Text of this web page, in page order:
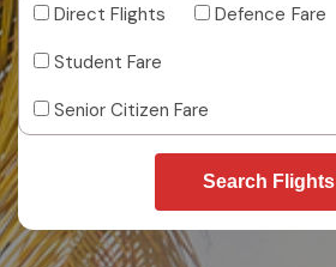
Direct Flights
Defence Fare
Student Fare
Senior Citizen Fare
Search Flights